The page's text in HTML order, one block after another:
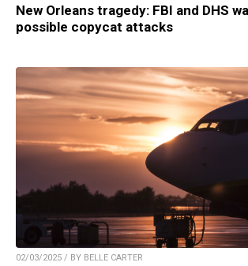
New Orleans tragedy: FBI and DHS
possible copycat attacks
02/03/2025 / BY BELLE CARTER